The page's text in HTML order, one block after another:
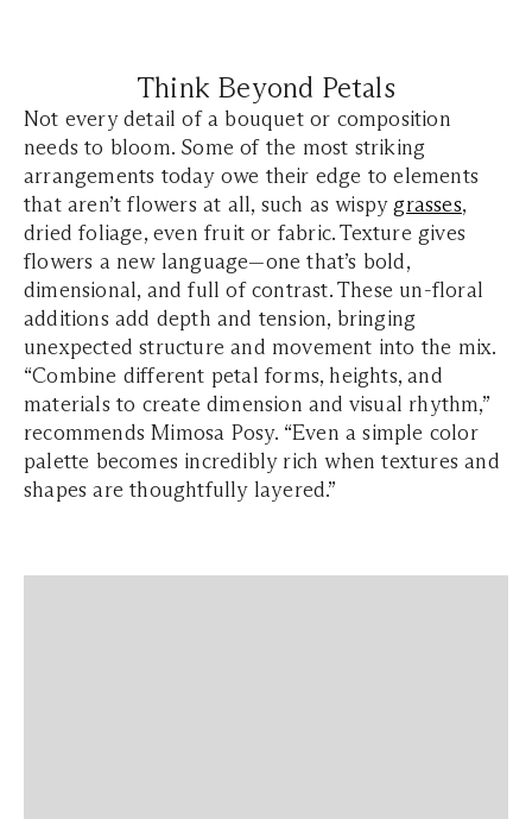
Think Beyond Petals
Not every detail of a bouquet or composition
needs to bloom. Some of the most striking
arrangements today owe their edge to elements
that aren’t flowers at all, such as wispygrasses,
dried foliage, even fruit or fabric. Texture gives
flowers a new language—one that’s bold,
dimensional, and full of contrast. These un-floral
additions add depth and tension, bringing
unexpected structure and movement into the mix.
“Combine different petal forms, heights, and
materials to create dimension and visual rhythm,”
recommends Mimosa Posy. “Even a simple color
palette becomes incredibly rich when textures and
shapes are thoughtfully layered.”